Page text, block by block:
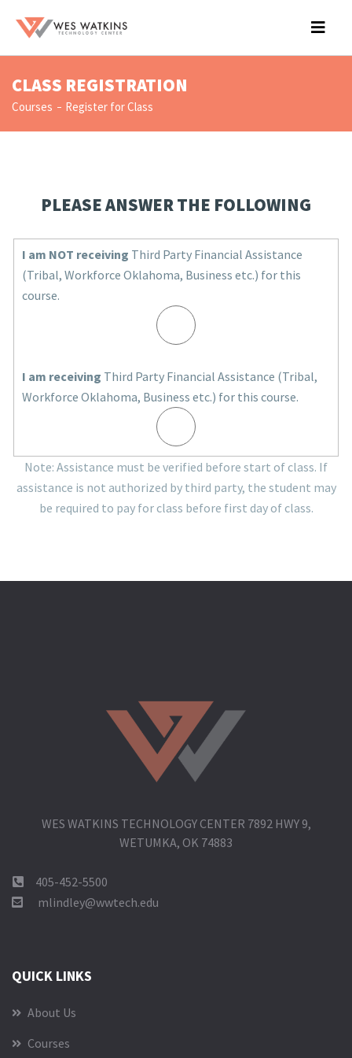
CLASS REGISTRATION
Courses Register for Class
PLEASE ANSWER THE FOLLOWING
I am NOT receiving Third Party Financial Assistance
(Tribal, Workforce Oklahoma, Business etc.) for this
course.
I am receiving Third Party Financial Assistance (Tribal,
Workforce Oklahoma, Business etc.) for this course.
Note: Assistance must be verified before start of class. If
assistance is not authorized by third party, the student may
be required to pay for class before first day of class.
WES WATKINS TECHNOLOGY CENTER 7892 HWY 9,
WETUMKA, OK 74883
405-452-5500
mlindley@wwtech.edu
QUICK LINKS
About Us
Courses